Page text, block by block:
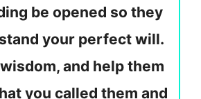
be opened so they
your perfect will.
and help them
you called them and